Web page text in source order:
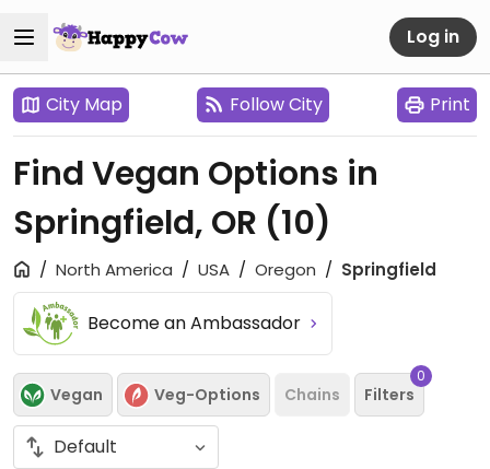
Log in
City Map Follow City Print
Find Vegan Options in
Springfield, OR (10)
North America USA Oregon Springfield
Become an Ambassador
Vegan Veg-Options Chains Filters
0